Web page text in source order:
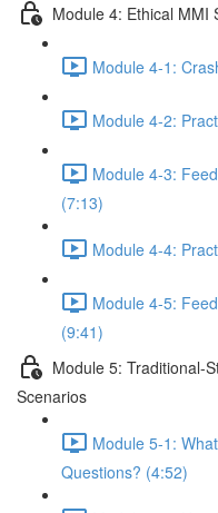
Module 4: Ethical MMI
Module 4-1:
Module 4-2:
Module 4-3:
(7:13)
Module 4-4:
Module 4-5:
(9:41)
Module 5: Traditional-
Scenarios
Module 5-1:
Questions? (4:52)